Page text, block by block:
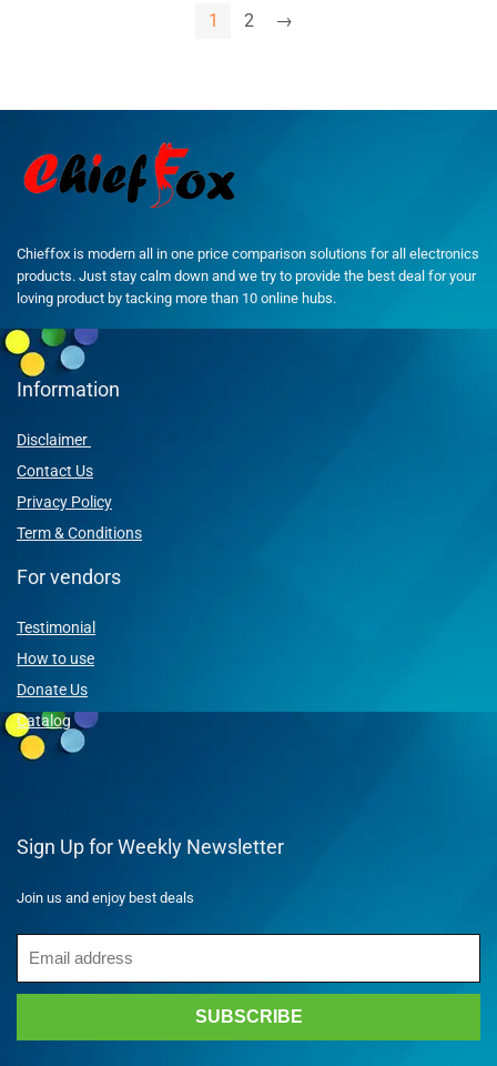
1 2 →
Chieffox is modern all in one price comparison solutions for all electronics
products. Just stay calm down and we try to provide the best deal for your
loving product by tacking more than 10 online hubs.
Information
Disclaimer
Contact Us
Privacy Policy
Term & Conditions
For vendors
Testimonial
How to use
Donate Us
Catalog
Sign Up for Weekly Newsletter
Join us and enjoy best deals